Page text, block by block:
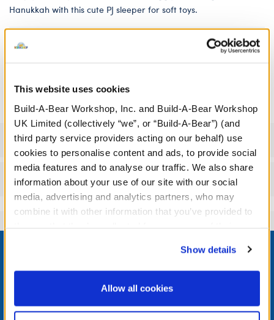
This website uses cookies
Build-A-Bear Workshop, Inc. and Build-A-Bear Workshop
UK Limited (collectively “we”, or “Build-A-Bear”) (and
third party service providers acting on our behalf) use
cookies to personalise content and ads, to provide social
media features and to analyse our traffic. We also share
information about your use of our site with our social
media, advertising and analytics partners, who may
combine it with other information that you’ve provided to
website, you: (i) direct us to disclose your personal
information to these service providers for those
purposes; and (ii) agree to the terms of the Privacy
Show details
Allow all cookies
Hanukkah with this cute PJ sleeper for soft toys.
Specifications
Reviews
LOG IN NOW TO GET THE INSIDE STUFF!